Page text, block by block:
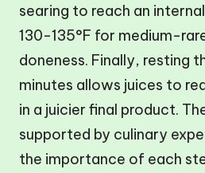
searing to reach an
130-135°F for medium-
doneness. Finally, resting
minutes allows juices to
in a juicier final product.
supported by culinary
the importance of each